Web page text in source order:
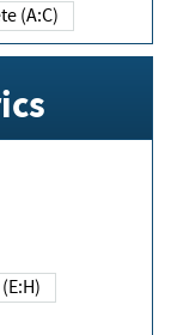
(A:C)